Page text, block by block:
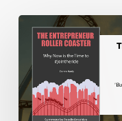
Book
Summary
The
Entrepreneur
Roller